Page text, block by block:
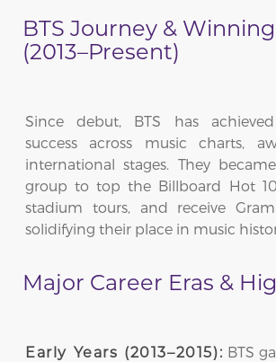
BTS Journey &
(2013–Present)
Since debut, BTS has
success across music charts,
international stages. They
group to top the Billboard Hot
stadium tours, and receive
solidifying their place in music
Major Career Eras &
Early Years (2013–2015): BTS